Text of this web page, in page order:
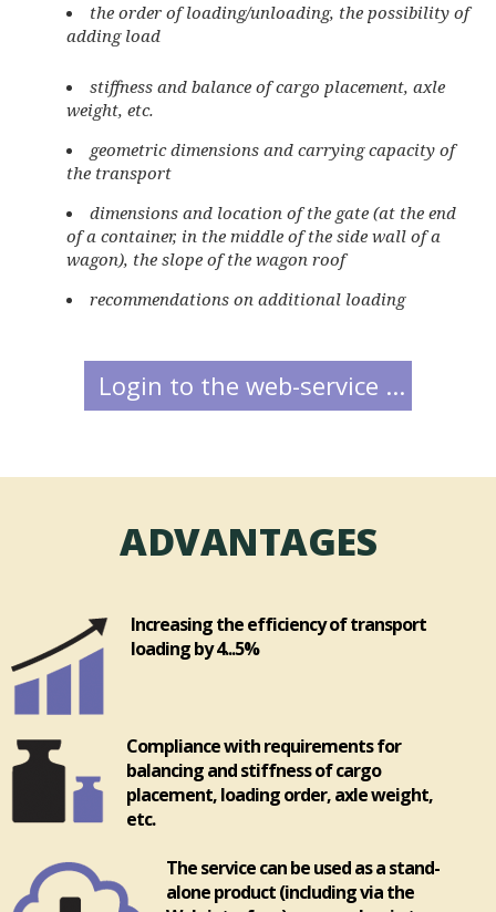
the order of loading/unloading, the possibility of
adding load
stiffness and balance of cargo placement, axle
weight, etc.
geometric dimensions and carrying capacity of
the transport
dimensions and location of the gate (at the end
of a container, in the middle of the side wall of a
wagon), the slope of the wagon roof
recommendations on additional loading
Login to the web-service ...
ADVANTAGES
Increasing the efficiency of transport
loading by 4...5%
Compliance with requirements for
balancing and stiffness of cargo
placement, loading order, axle weight,
etc.
The service can be used as a stand-
alone product (including via the